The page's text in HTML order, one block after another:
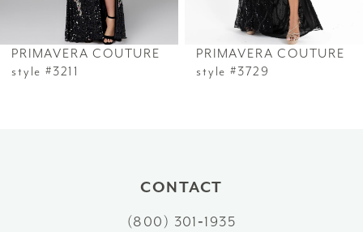
7
PRIMAVERA COUTURE
style #3211
PRIMAVERA COUTURE
style #3729
CONTACT
(800) 301‑1935